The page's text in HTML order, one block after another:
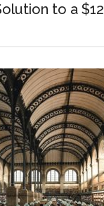
to a $12